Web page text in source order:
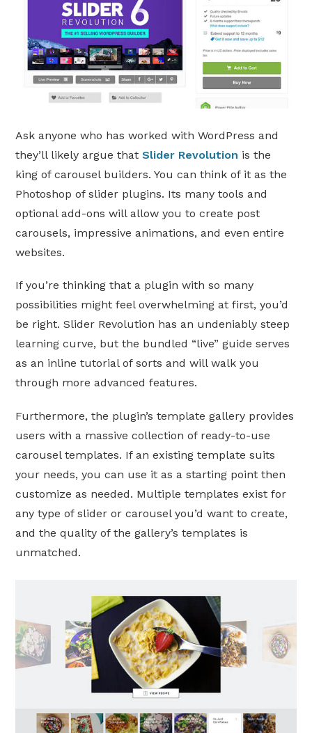
Ask anyone who has worked with WordPress and
they’ll likely argue thatSlider Revolution is the
king of carousel builders. You can think of it as the
Photoshop of slider plugins. Its many tools and
optional add-ons will allow you to create post
carousels, impressive animations, and even entire
websites.
If you’re thinking that a plugin with so many
possibilities might feel overwhelming at first, you’d
be right. Slider Revolution has an undeniably steep
learning curve, but the bundled “live” guide serves
as an inline tutorial of sorts and will walk you
through more advanced features.
Furthermore, the plugin’s template gallery provides
users with a massive collection of ready-to-use
carousel templates. If an existing template suits
your needs, you can use it as a starting point then
customize as needed. Multiple templates exist for
any type of slider or carousel you’d want to create,
and the quality of the gallery’s templates is
unmatched.